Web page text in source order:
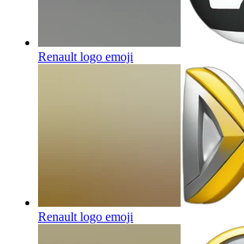
Renault logo emoji
Renault logo emoji